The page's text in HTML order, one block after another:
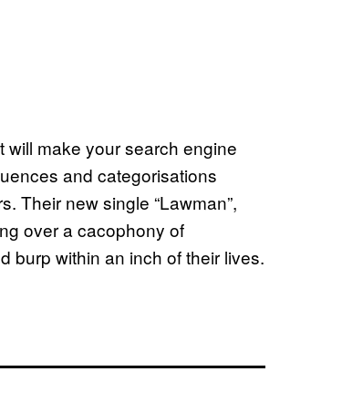
will make your search engine
and categorisations
Their new single “Lawman”,
over a cacophony of
burp within an inch of their lives.